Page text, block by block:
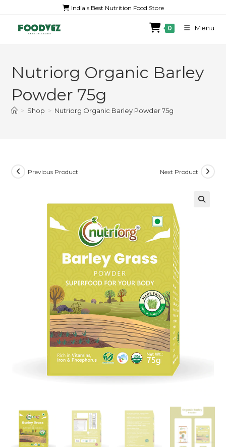
India's Best Nutrition Food Store
0 Menu
Nutriorg Organic Barley
Powder 75g
> Shop > Nutriorg Organic Barley Powder 75g
Previous Product Next Product